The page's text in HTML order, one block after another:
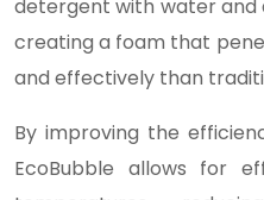
detergent with water and
creating a foam that
and effectively than
By improving the
EcoBubble allows for